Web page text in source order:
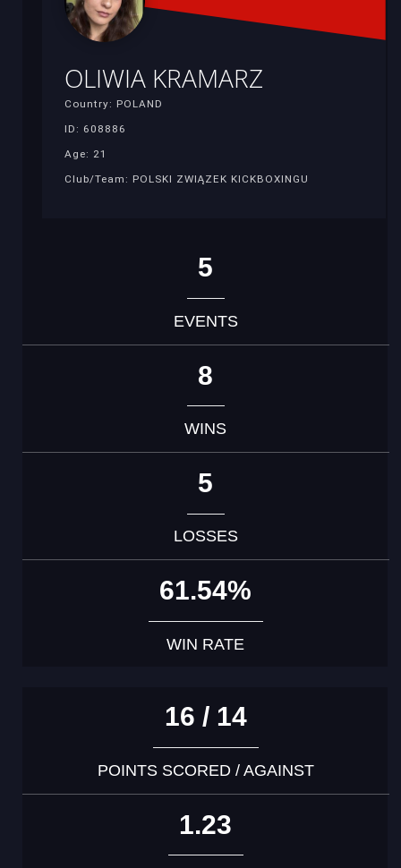
OLIWIA KRAMARZ
Country: POLAND
ID: 608886
Age: 21
Club/Team: POLSKI ZWIĄZEK KICKBOXINGU
5
EVENTS
8
WINS
5
LOSSES
61.54%
WIN RATE
16 / 14
POINTS SCORED / AGAINST
1.23